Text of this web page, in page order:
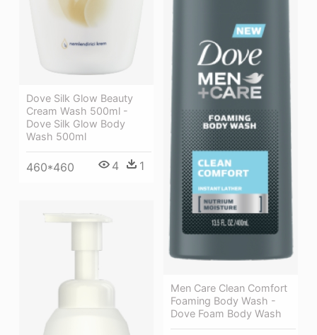
Dove Silk Glow Beauty
Cream Wash 500ml -
Dove Silk Glow Body
Wash 500ml
460*460 4 1
Men Care Clean Comfort
Foaming Body Wash -
Dove Foam Body Wash